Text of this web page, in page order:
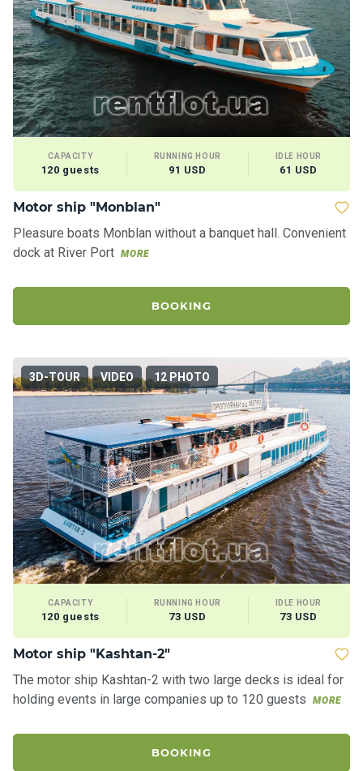
CAPACITY
120 guests
RUNNING HOUR
91 USD
IDLE HOUR
61 USD
Motor ship "Monblan"
Pleasure boats Monblan without a banquet hall. Convenient
dock at River Port MORE
BOOKING
3D-TOUR VIDEO 12 PHOTO
CAPACITY
120 guests
RUNNING HOUR
73 USD
IDLE HOUR
73 USD
Motor ship "Kashtan-2"
The motor ship Kashtan-2 with two large decks is ideal for
holding events in large companies up to 120 guests
MORE
BOOKING